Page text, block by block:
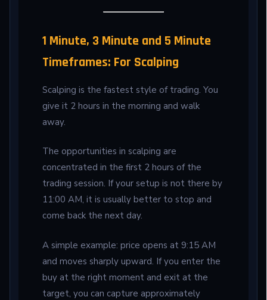
1 Minute, 3 Minute and 5 Minute
Timeframes: For Scalping
Scalping is the fastest style of trading. You
give it 2 hours in the morning and walk
away.
The opportunities in scalping are
concentrated in the first 2 hours of the
trading session. If your setup is not there by
11:00 AM, it is usually better to stop and
come back the next day.
A simple example: price opens at 9:15 AM
and moves sharply upward. If you enter the
buy at the right moment and exit at the
target, you can capture approximately